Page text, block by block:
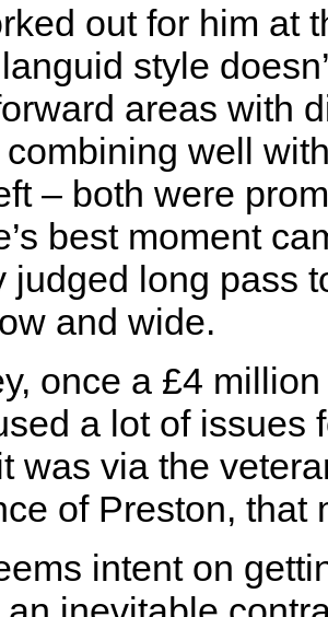
out for him at
style
areas with
well
– both were
best moment
judged long pass
and wide.
once a £4
a lot of issues
was via the
of Preston, that
intent on